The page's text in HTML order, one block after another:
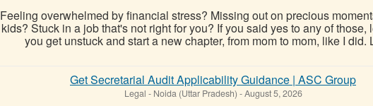
Feeling overwhelmed by financial stress? Missing out on precious
kids? Stuck in a job that's not right for you? If you said yes to any of those,
you get unstuck and start a new chapter, from mom to mom, like I did.
Get Secretarial Audit Applicability Guidance | ASC Group
Legal - Noida (Uttar Pradesh) -August 5, 2026